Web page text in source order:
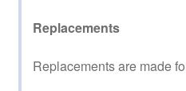
Replacements
Replacements are made